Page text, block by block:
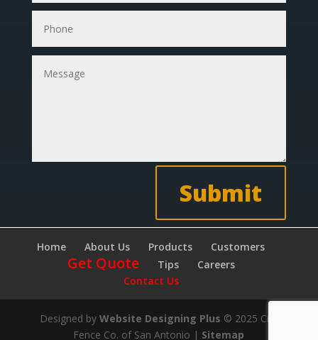
Submit
Home About Us Products Customers
Get Quote Tips
Careers
Contact Us
Designed byWebsite Designing Plus © 2025 City
Fence Co. of San Antonio | Sitemap